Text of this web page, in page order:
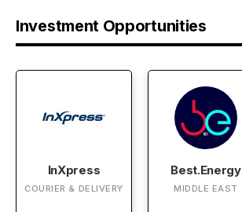
Investment Opportunities
InXpress
COURIER & DELIVERY
Best.Energy
MIDDLE EAST